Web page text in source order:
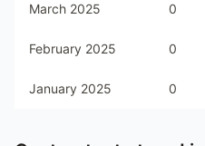
March 2025 0
February 2025 0
January 2025 0